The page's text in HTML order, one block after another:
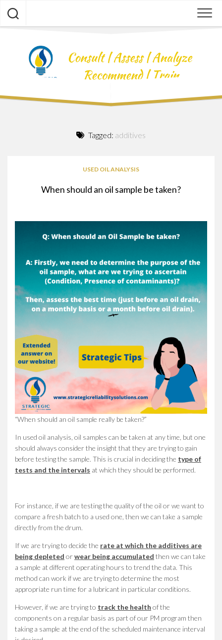
content
Tagged: additives
USED OIL ANALYSIS
When should an oil sample be taken?
“When should an oil sample really be taken?”
In used oil analysis, oil samples can be taken at any time, but one
should always consider the insight that they are trying to gain
before testing the sample. This is crucial in deciding the type of
tests and the intervals at which they should be performed.
For instance, if we are testing the quality of the oil or we want to
compare a fresh batch to a used one, then we can take a sample
directly from the drum.
If we are trying to decide the rate at which the additives are
being depleted orwear being accumulated then we can take
a sample at different operating hours to trend the data. This
method can work if we are trying to determine the most
appropriate run time for a lubricant in particular conditions.
However, if we are trying to track the health of the
components on a regular basis as part of our PM program then
taking a sample at the end of the scheduled maintenance interval